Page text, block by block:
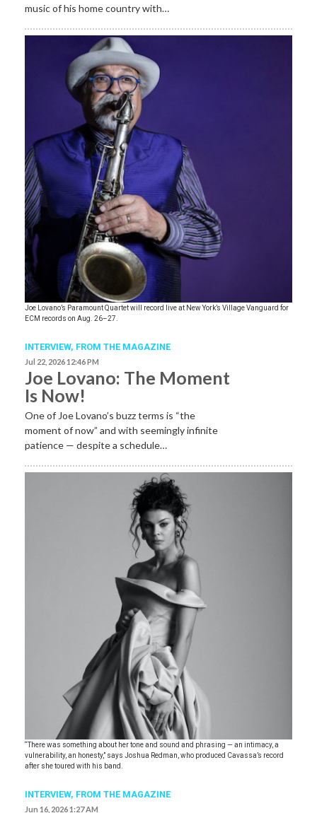
music of his home country with…
Joe Lovano’s Paramount Quartet will record live at New York’s Village Vanguard for
ECM records on Aug. 26–27.
INTERVIEW, FROM THE MAGAZINE
Jul 22, 2026 12:46 PM
Joe Lovano: The Moment
Is Now!
One of Joe Lovano’s buzz terms is “the
moment of now” and with seemingly infinite
patience — despite a schedule…
“There was something about her tone and sound and phrasing — an intimacy, a
vulnerability, an honesty,” says Joshua Redman, who produced Cavassa’s record
after she toured with his band.
INTERVIEW, FROM THE MAGAZINE
Jun 16, 2026 1:27 AM